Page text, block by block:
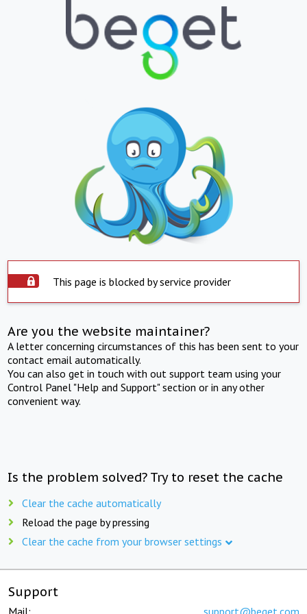
This page is blocked by service provider
Are you the website maintainer?
A letter concerning circumstances of this has been sent to your
contact email automatically.
You can also get in touch with out support team using your
Control Panel "Help and Support" section or in any other
convenient way.
Is the problem solved? Try to reset the cache
Clear the cache automatically
Reload the page by pressing
Clear the cache from your browser settings
Support
Mail: support@beget.com